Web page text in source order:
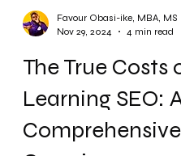
Favour Obasi-ike, MBA, MS
The True Costs of
Learning SEO: A